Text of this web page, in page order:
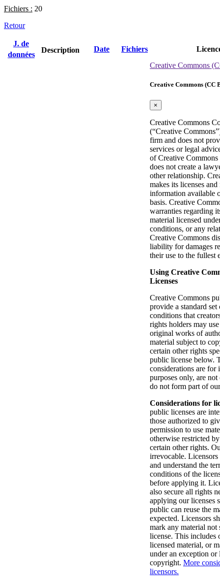
Fichiers : 20
Retour
J. de
données
Description Date Fichiers
Creative Commons
Creative Commons (CC
×
Creative Commons
(“Creative
firm and does not
services or legal
of Creative Commons
does not create a
other relationship.
makes its licenses and
information available
basis. Creative
warranties regarding
material licensed
conditions, or any
Creative Commons
liability for damages
their use to the fullest
Using Creative
Licenses
Creative Commons
provide a standard set
conditions that
rights holders may
original works of
material subject to
certain other rights
public license below.
considerations are for
purposes only, are
do not form part of
Considerations for
public licenses are
those authorized to
permission to use
otherwise restricted
certain other rights.
irrevocable. Licensors
and understand the
conditions of the
before applying it.
also secure all rights
applying our licenses
public can reuse the
expected. Licensors
mark any material not
license. This includes
licensed material, or
under an exception
copyright. More
licensors.